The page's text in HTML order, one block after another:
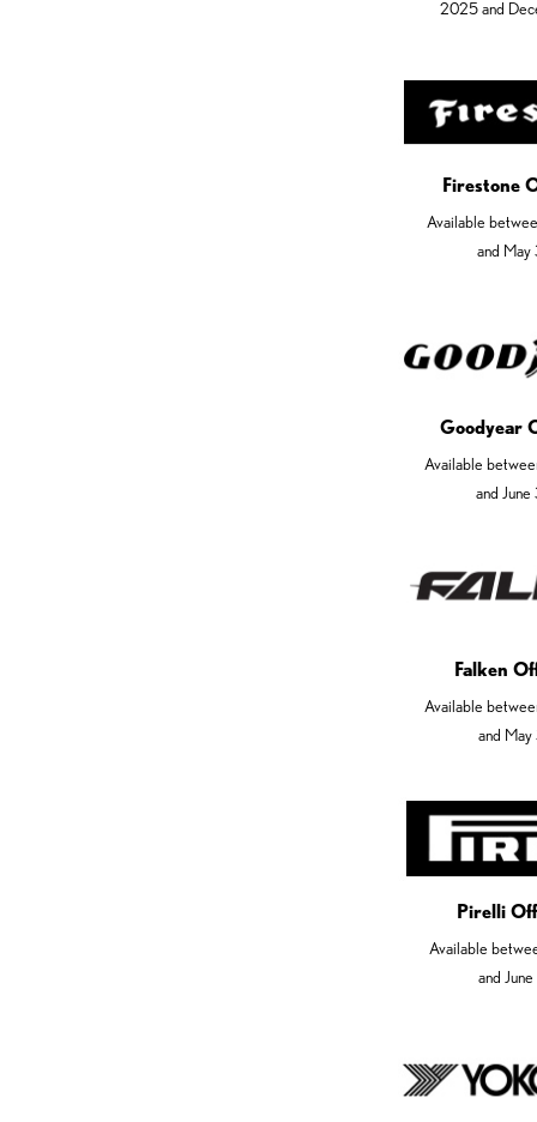
2025 and
Firestone
Available
and
Goodyear
Available
and
Falken
Available
and
Pirelli
Available
and